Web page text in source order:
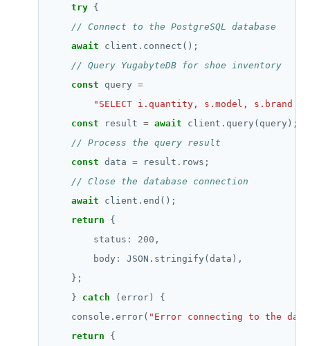
try
await
const query =
"SELECT i.quantity, s.model, s.brand
const result = await
const data =
await
return
        status
: 200
        body
:
    }
catch
    console.error(
"Error connecting to the
return